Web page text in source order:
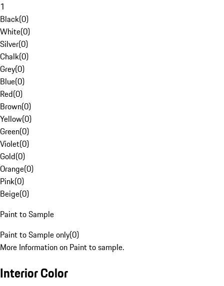
1
Black(0)
White(0)
Silver(0)
Chalk(0)
Grey(0)
Blue(0)
Red(0)
Brown(0)
Yellow(0)
Green(0)
Violet(0)
Gold(0)
Orange(0)
Pink(0)
Beige(0)
Paint to Sample
Paint to Sample only(0)
More Information on Paint to sample.
Interior Color